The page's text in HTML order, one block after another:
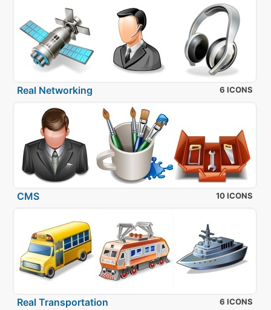
Real Networking 6 ICONS
CMS 10 ICONS
Real Transportation 6 ICONS